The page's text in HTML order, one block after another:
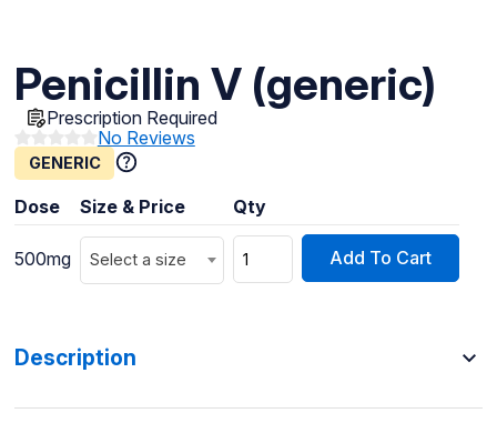
Penicillin V (generic)
Prescription Required
No Reviews
GENERIC
Dose Size & Price Qty
500mg Select a size Add To Cart
Description